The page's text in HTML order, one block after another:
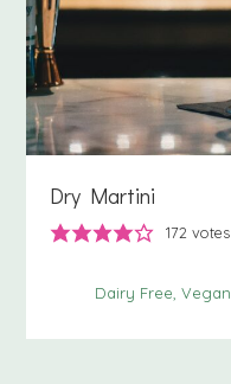
Dry Martini
172 votes
Dairy Free Vegan